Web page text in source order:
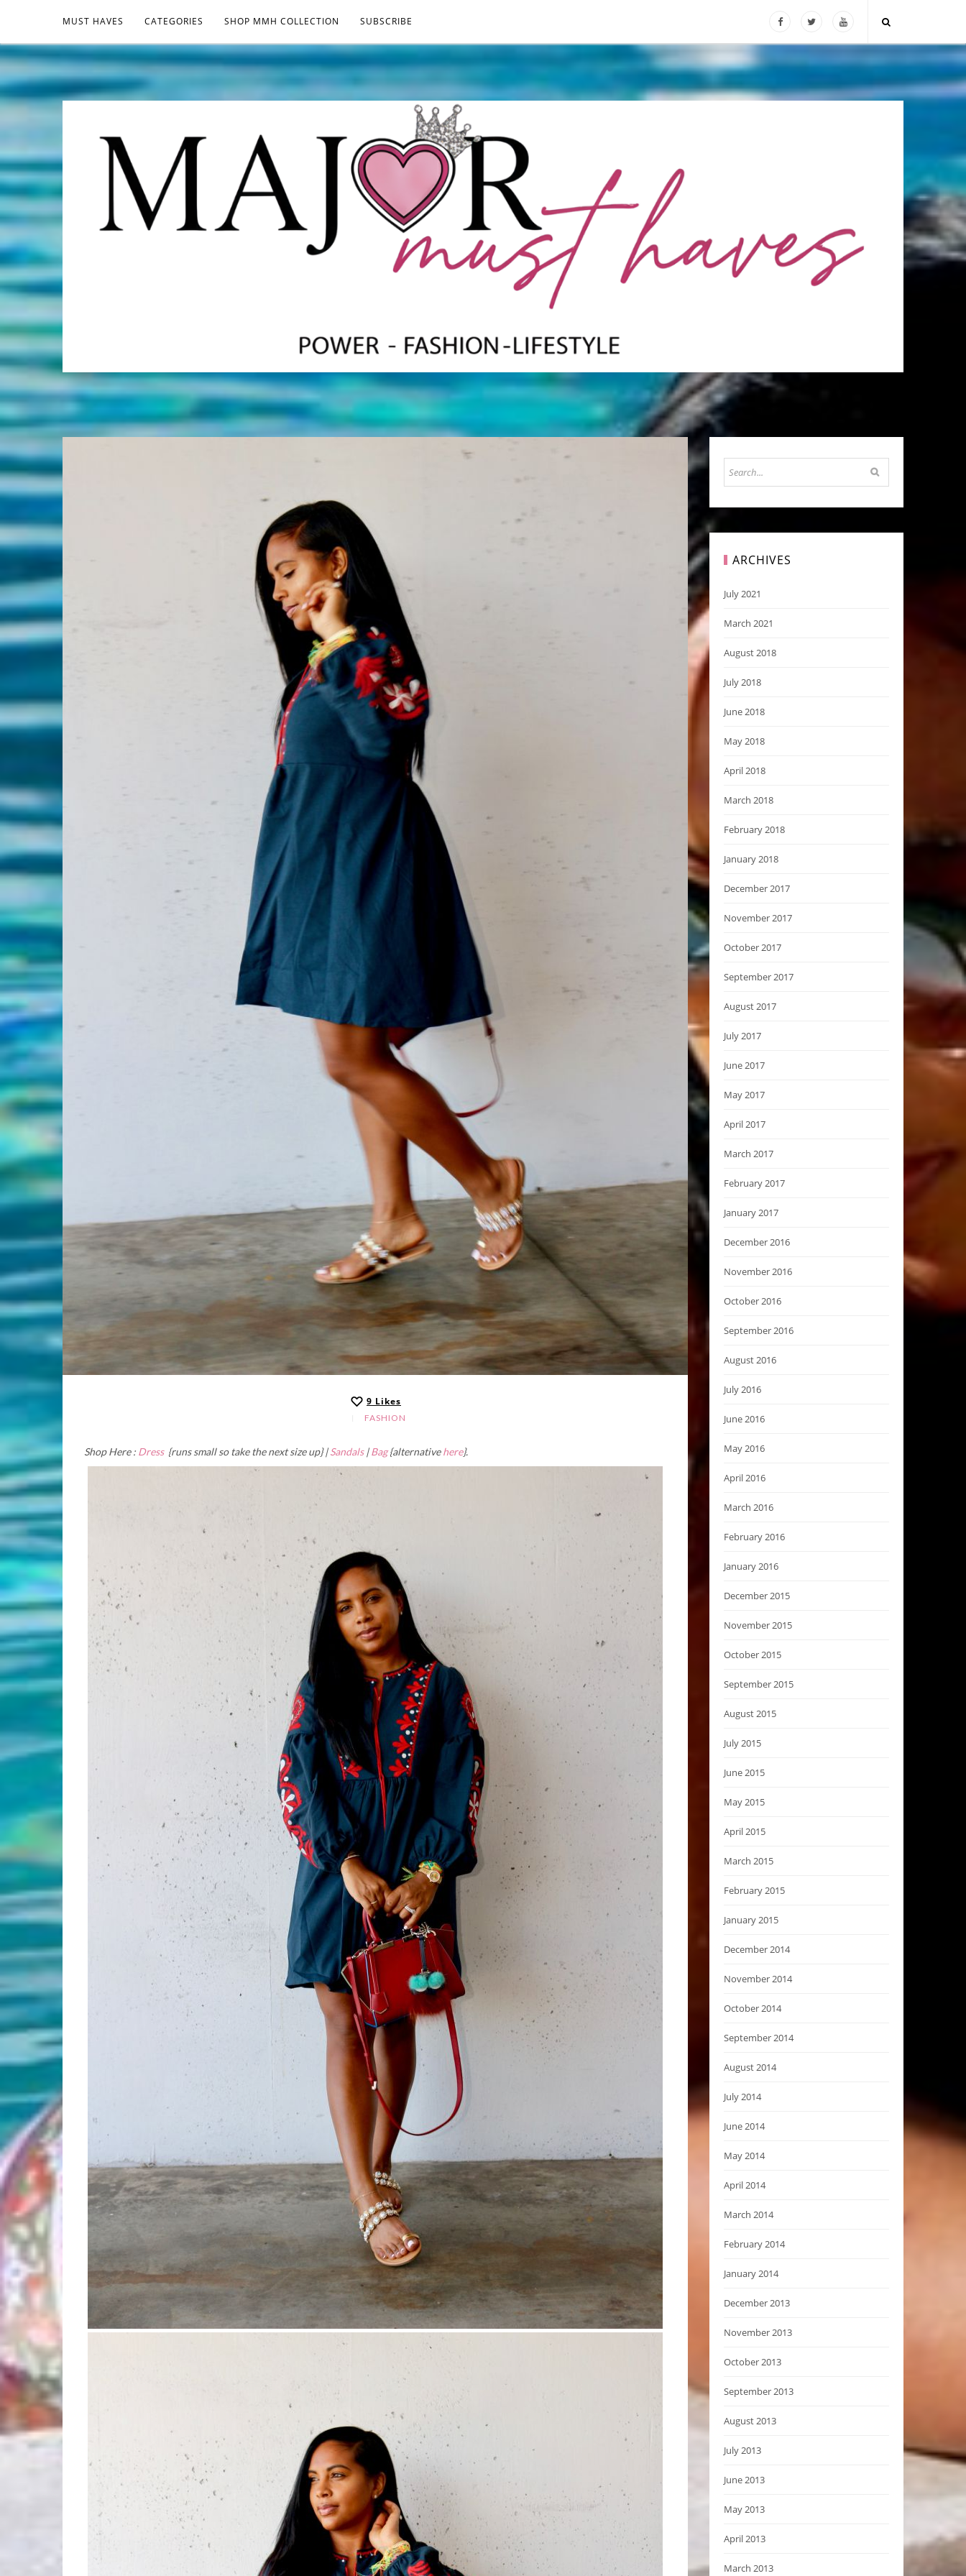
MUST HAVES CATEGORIES SHOP MMH COLLECTION SUBSCRIBE
9 Likes
FASHION
Shop Here : Dress{runs small so take the next size up} |Sandals|Bag{alternativehere}.
ARCHIVES
July 2021
March 2021
August 2018
July 2018
June 2018
May 2018
April 2018
March 2018
February 2018
January 2018
December 2017
November 2017
October 2017
September 2017
August 2017
July 2017
June 2017
May 2017
April 2017
March 2017
February 2017
January 2017
December 2016
November 2016
October 2016
September 2016
August 2016
July 2016
June 2016
May 2016
April 2016
March 2016
February 2016
January 2016
December 2015
November 2015
October 2015
September 2015
August 2015
July 2015
June 2015
May 2015
April 2015
March 2015
February 2015
January 2015
December 2014
November 2014
October 2014
September 2014
August 2014
July 2014
June 2014
May 2014
April 2014
March 2014
February 2014
January 2014
December 2013
November 2013
October 2013
September 2013
August 2013
July 2013
June 2013
May 2013
April 2013
March 2013